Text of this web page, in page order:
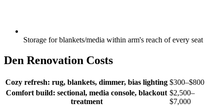
Storage for blankets/media within arm's reach of every seat
Den Renovation Costs
Cozy refresh: rug, blankets, dimmer, bias lighting $300–$800
Comfort build: sectional, media console, blackout
treatment
$2,500–
$7,000